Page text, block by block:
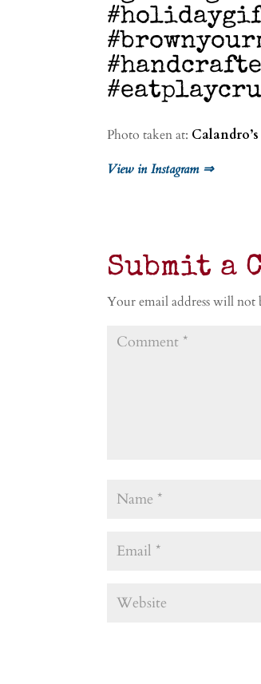
Photo taken at:
View in Instagram ⇒
Submit a
Your email address will not